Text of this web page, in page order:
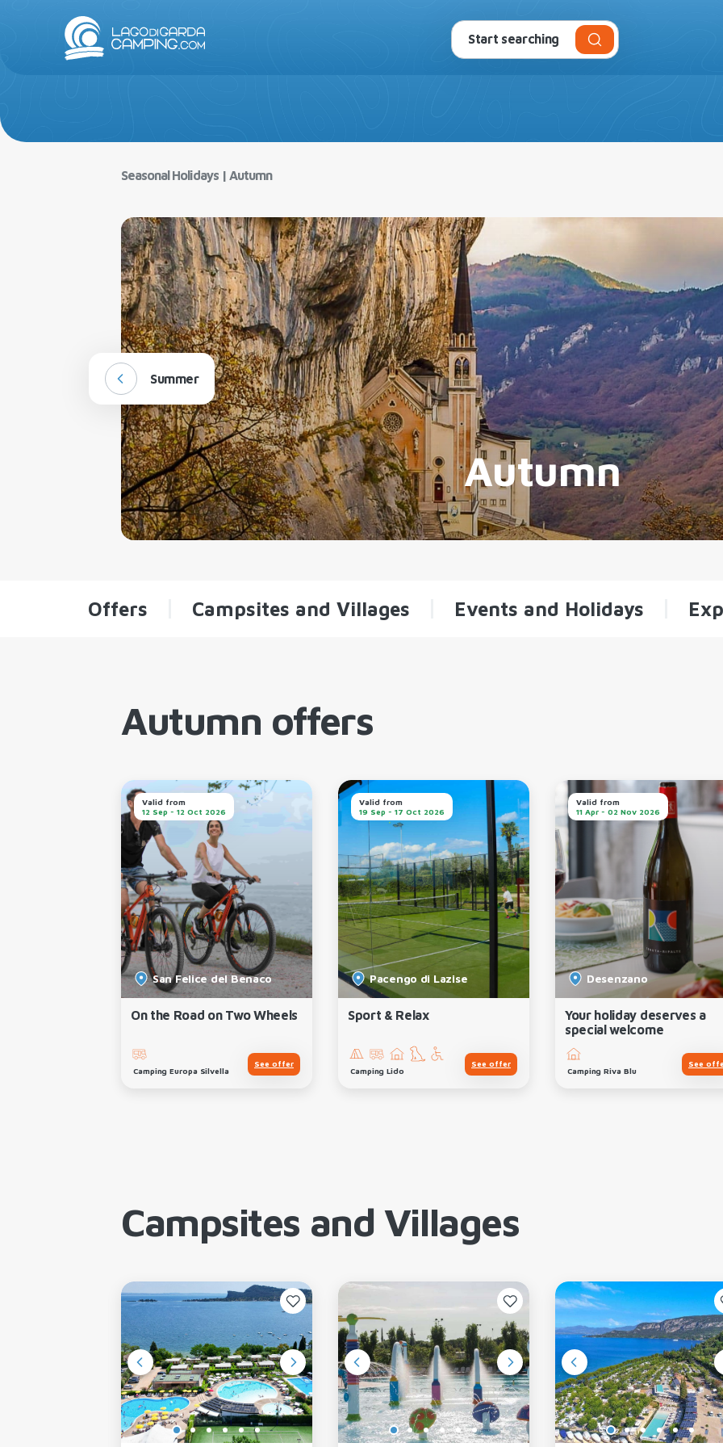
Campsites and Villages Experiences
Seasonal Holidays| Autumn
Summer
Autumn
Offers Campsites and Villages Events and Holidays
Autumn offers
Valid from
12 Sep - 12 Oct 2026
San Felice del Benaco
On the Road on Two Wheels
Camping Europa Silvella
See offer
Valid from
19 Sep - 17 Oct 2026
Pacengo di Lazise
Sport & Relax
Camping Lido
See offer
Valid from
11 Apr - 02 Nov 2026
Desenzano
Your holiday deserves a
special welcome
Camping Riva Blu
See
Campsites and Villages